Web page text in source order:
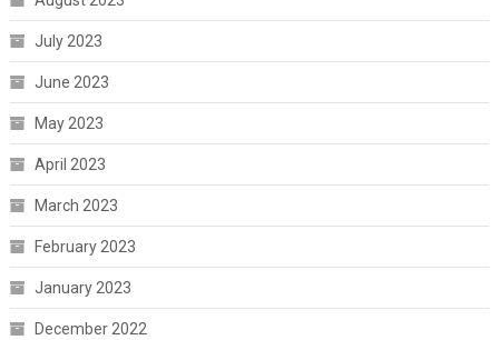
July 2023
June 2023
May 2023
April 2023
March 2023
February 2023
January 2023
December 2022